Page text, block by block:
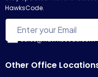
HawksCode.
Other Office